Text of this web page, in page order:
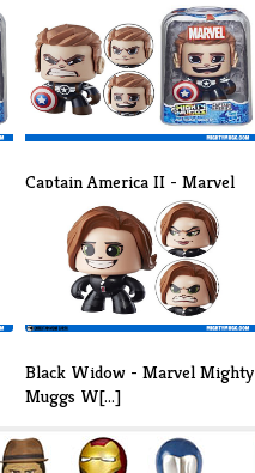
Captain America II - Marvel
Mighty [...]
Black Widow - Marvel Mighty
Muggs W[...]